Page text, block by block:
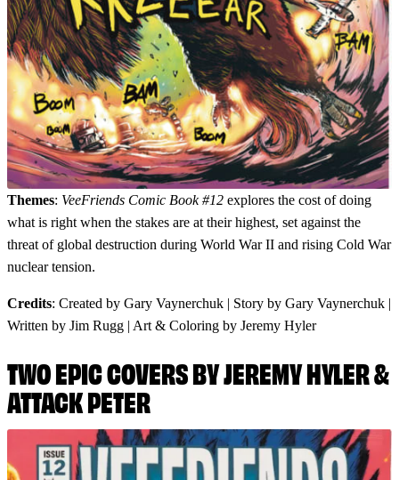
Themes: VeeFriends Comic Book #12 explores the cost of doing
what is right when the stakes are at their highest, set against the
threat of global destruction during World War II and rising Cold War
nuclear tension.
Credits: Created by Gary Vaynerchuk | Story by Gary Vaynerchuk |
Written by Jim Rugg | Art & Coloring by Jeremy Hyler
TWO EPIC COVERS BY JEREMY HYLER &
ATTACK PETER